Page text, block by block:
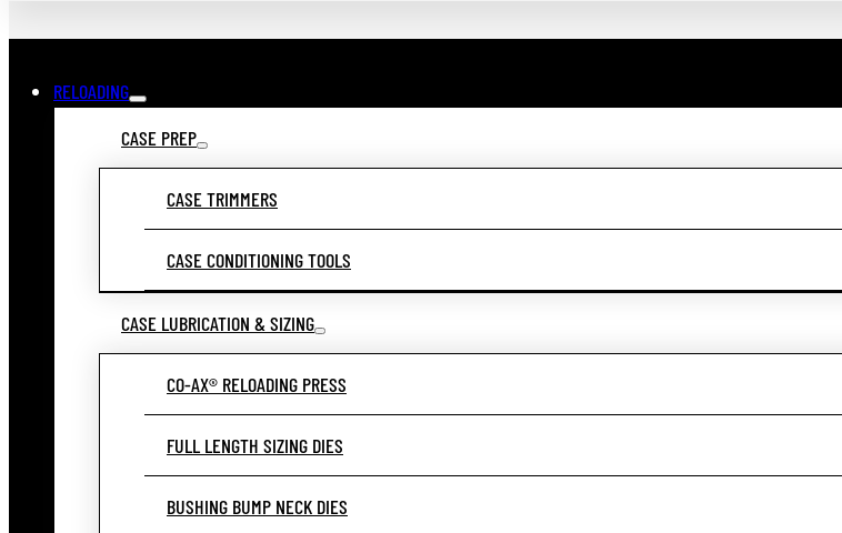
RELOADING
CASE PREP
CASE TRIMMERS
CASE CONDITIONING TOOLS
CASE LUBRICATION & SIZING
CO-AX® RELOADING PRESS
FULL LENGTH SIZING DIES
BUSHING BUMP NECK DIES